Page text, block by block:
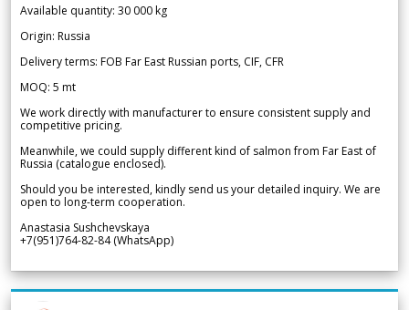
Available quantity: 30 000 kg
Origin: Russia
Delivery terms: FOB Far East Russian ports, CIF, CFR
MOQ: 5 mt
We work directly with manufacturer to ensure consistent supply and
competitive pricing.
Meanwhile, we could supply different kind of salmon from Far East of
Russia (catalogue enclosed).
Should you be interested, kindly send us your detailed inquiry. We are
open to long-term cooperation.
Anastasia Sushchevskaya
+7(951)764-82-84 (WhatsApp)